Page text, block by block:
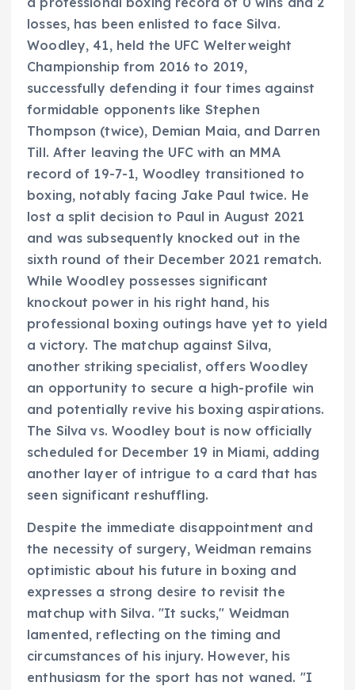
losses, has been enlisted to face Silva.
Woodley, 41, held the UFC Welterweight
Championship from 2016 to 2019,
successfully defending it four times against
formidable opponents like Stephen
Thompson (twice), Demian Maia, and Darren
Till. After leaving the UFC with an MMA
record of 19-7-1, Woodley transitioned to
boxing, notably facing Jake Paul twice. He
lost a split decision to Paul in August 2021
and was subsequently knocked out in the
sixth round of their December 2021 rematch.
While Woodley possesses significant
knockout power in his right hand, his
professional boxing outings have yet to yield
a victory. The matchup against Silva,
another striking specialist, offers Woodley
an opportunity to secure a high-profile win
and potentially revive his boxing aspirations.
The Silva vs. Woodley bout is now officially
scheduled for December 19 in Miami, adding
another layer of intrigue to a card that has
seen significant reshuffling.
Despite the immediate disappointment and
the necessity of surgery, Weidman remains
optimistic about his future in boxing and
expresses a strong desire to revisit the
matchup with Silva. "It sucks," Weidman
lamented, reflecting on the timing and
circumstances of his injury. However, his
enthusiasm for the sport has not waned. "I